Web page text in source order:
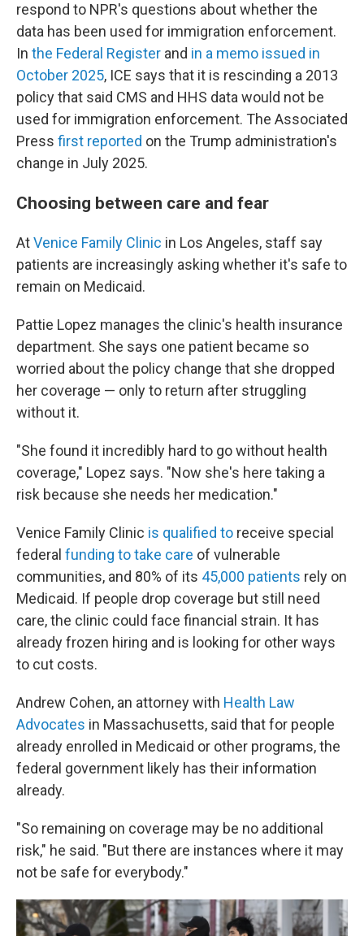
respond to NPR's questions about whether the
data has been used for immigration enforcement.
In the Federal Register and in a memo issued in
October 2025, ICE says that it is rescinding a 2013
policy that said CMS and HHS data would not be
used for immigration enforcement. The Associated
Press first reported on the Trump administration's
change in July 2025.
Choosing between care and fear
AtVenice Family Clinic in Los Angeles, staff say
patients are increasingly asking whether it's safe to
remain on Medicaid.
Pattie Lopez manages the clinic's health insurance
department. She says one patient became so
worried about the policy change that she dropped
her coverage — only to return after struggling
without it.
"She found it incredibly hard to go without health
coverage," Lopez says. "Now she's here taking a
risk because she needs her medication."
Venice Family Clinic is qualified to receive special
federal funding to take care of vulnerable
communities, and 80% of its 45,000 patients rely on
Medicaid. If people drop coverage but still need
care, the clinic could face financial strain. It has
already frozen hiring and is looking for other ways
to cut costs.
Andrew Cohen, an attorney with Health Law
Advocates in Massachusetts, said that for people
already enrolled in Medicaid or other programs, the
federal government likely has their information
already.
"So remaining on coverage may be no additional
risk," he said. "But there are instances where it may
not be safe for everybody."